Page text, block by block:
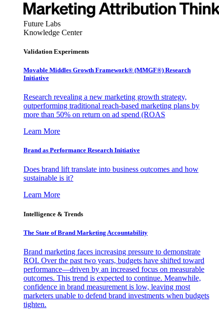
Future Labs
Knowledge Center
Validation Experiments
Movable Middles Growth Framework® (MMGF®) Research
Initiative
Research revealing a new marketing growth strategy,
outperforming traditional reach-based marketing plans by
more than 50% on return on ad spend (ROAS
Learn More
Brand as Performance Research Initiative
Does brand lift translate into business outcomes and how
sustainable is it?
Learn More
Intelligence & Trends
The State of Brand Marketing Accountability
Brand marketing faces increasing pressure to demonstrate
ROI. Over the past two years, budgets have shifted toward
performance—driven by an increased focus on measurable
outcomes. This trend is expected to continue. Meanwhile,
confidence in brand measurement is low, leaving most
marketers unable to defend brand investments when budgets
tighten.